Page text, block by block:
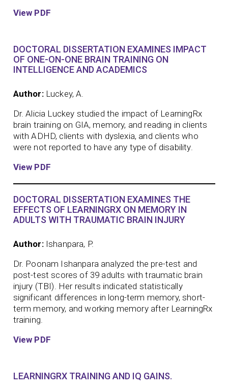
View PDF
DOCTORAL DISSERTATION EXAMINES IMPACT
OF ONE-ON-ONE BRAIN TRAINING ON
INTELLIGENCE AND ACADEMICS
Author: Luckey, A.
Dr. Alicia Luckey studied the impact of LearningRx
brain training on GIA, memory, and reading in clients
with ADHD, clients with dyslexia, and clients who
were not reported to have any type of disability.
View PDF
DOCTORAL DISSERTATION EXAMINES THE
EFFECTS OF LEARNINGRX ON MEMORY IN
ADULTS WITH TRAUMATIC BRAIN INJURY
Author: Ishanpara, P.
Dr. Poonam Ishanpara analyzed the pre-test and
post-test scores of 39 adults with traumatic brain
injury (TBI). Her results indicated statistically
significant differences in long-term memory, short-
term memory, and working memory after LearningRx
training.
View PDF
LEARNINGRX TRAINING AND IQ GAINS.